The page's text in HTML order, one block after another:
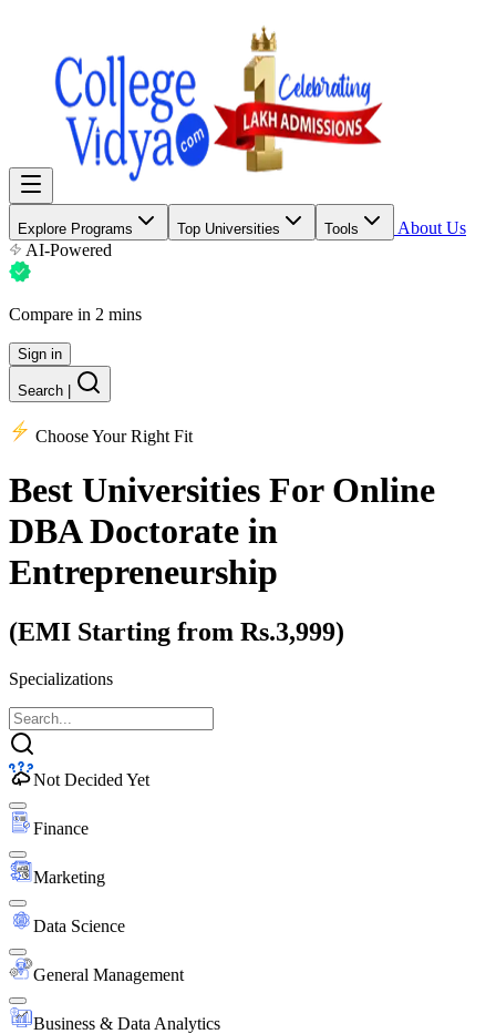
Explore Programs Top Universities Tools
About Us
AI-Powered
Compare in 2 mins
Sign in
Search
Choose Your Right Fit
Best Universities For Online
DBA Doctorate in
Entrepreneurship
(EMI Starting from Rs.3,999)
Specializations
Not Decided Yet
Finance
Marketing
Data Science
General Management
Business & Data Analytics